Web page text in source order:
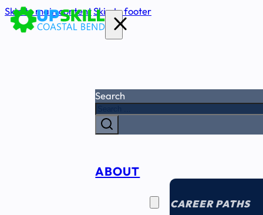
Skip to main contentSkip to footer
Search
ABOUT
SEEKERS
CAREER PATHS